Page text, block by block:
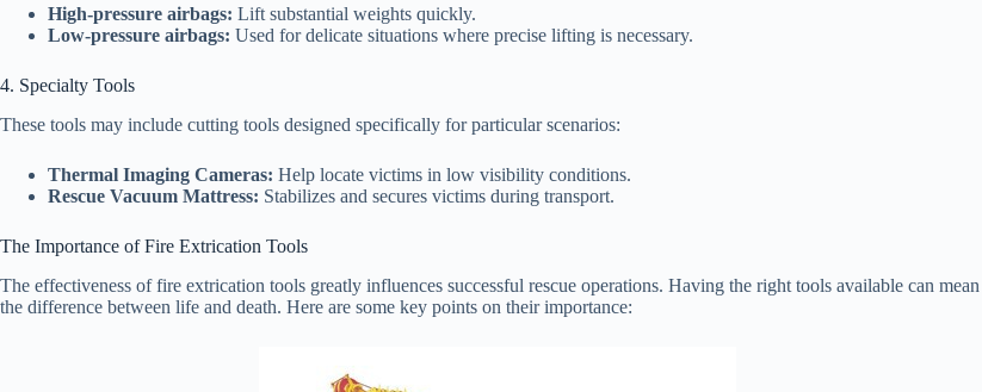
High-pressure airbags: Lift substantial weights quickly.
Low-pressure airbags: Used for delicate situations where precise lifting is necessary.
4. Specialty Tools
These tools may include cutting tools designed specifically for particular scenarios:
Thermal Imaging Cameras: Help locate victims in low visibility conditions.
Rescue Vacuum Mattress: Stabilizes and secures victims during transport.
The Importance of Fire Extrication Tools
The effectiveness of fire extrication tools greatly influences successful rescue operations. Having the right tools available can mean
the difference between life and death. Here are some key points on their importance: